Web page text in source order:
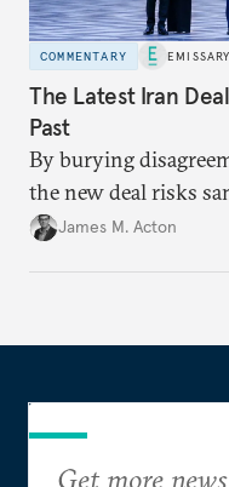
COMMENTARY EMISSARY
The Latest Iran
Past
By burying
the new deal risks
James M. Acton
Get more